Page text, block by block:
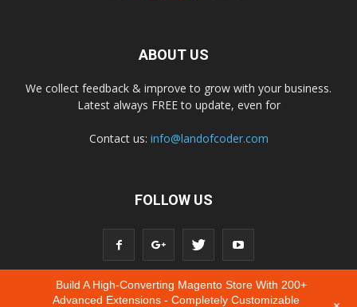
ABOUT US
We collect feedback & improve to grow with your business.
Latest always FREE to update, even for
Contact us: info@landofcoder.com
FOLLOW US
Build A High-Converting Magento Store With 200+
Advanced Extensions - Completely Customizable